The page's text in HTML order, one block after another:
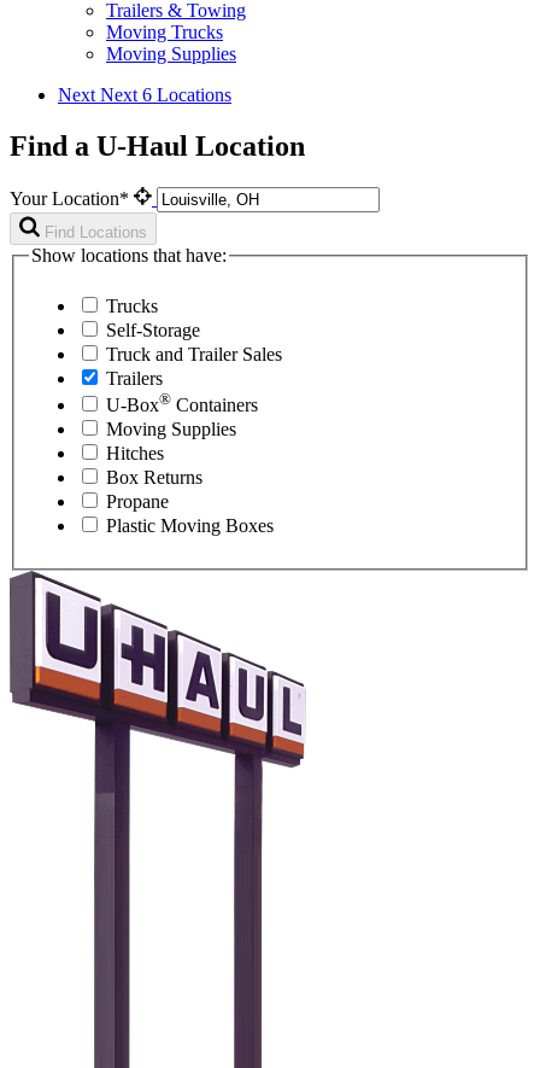
Trailers & Towing
Moving Trucks
Moving Supplies
Next Next 6 Locations
Find a U-Haul Location
Your Location*
Find Locations
Show locations that have:
Trucks
Self-Storage
Truck and Trailer Sales
Trailers
U-Box® Containers
Moving Supplies
Hitches
Box Returns
Propane
Plastic Moving Boxes